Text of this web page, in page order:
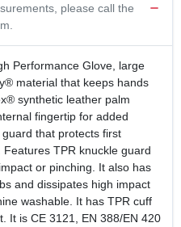
please call the
Performance Glove, large
material that keeps hands
synthetic leather palm
fingertip for added
that protects first
TPR knuckle guard
or pinching. It also has
and dissipates high impact
washable. It has TPR cuff
It is CE 3121, EN 388/EN 420